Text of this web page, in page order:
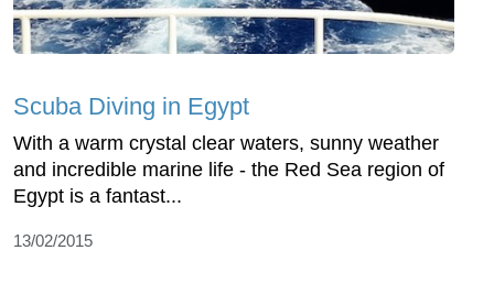
Scuba Diving in Egypt
With a warm crystal clear waters, sunny weather
and incredible marine life - the Red Sea region of
Egypt is a fantast...
13/02/2015